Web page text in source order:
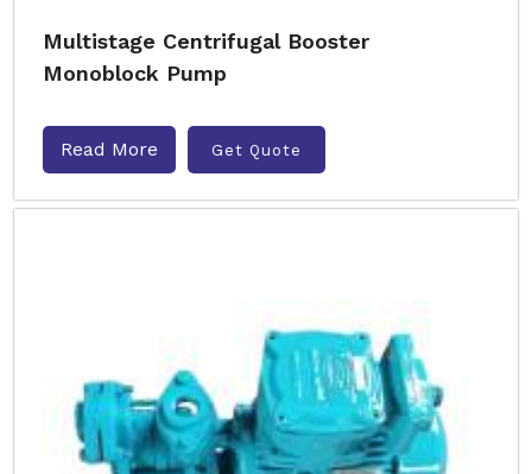
Multistage Centrifugal Booster
Monoblock Pump
Read More Get Quote